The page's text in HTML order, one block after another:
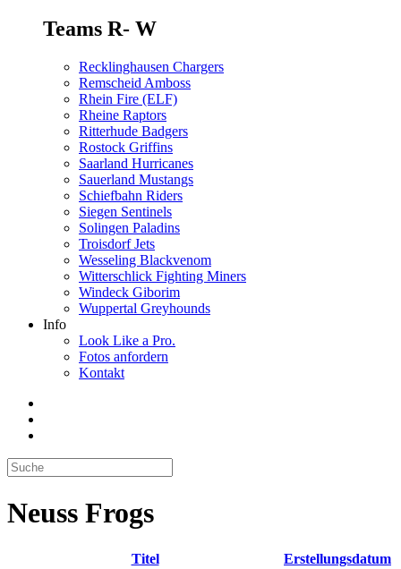
Teams R- W
Recklinghausen Chargers
Remscheid Amboss
Rhein Fire (ELF)
Rheine Raptors
Ritterhude Badgers
Rostock Griffins
Saarland Hurricanes
Sauerland Mustangs
Schiefbahn Riders
Siegen Sentinels
Solingen Paladins
Troisdorf Jets
Wesseling Blackvenom
Witterschlick Fighting Miners
Windeck Giborim
Wuppertal Greyhounds
Info
Look Like a Pro.
Fotos anfordern
Kontakt
Neuss Frogs
Titel
Erstellungsdatum